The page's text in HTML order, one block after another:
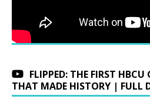
FLIPPED: THE FIRST
THAT MADE HISTORY | FULL